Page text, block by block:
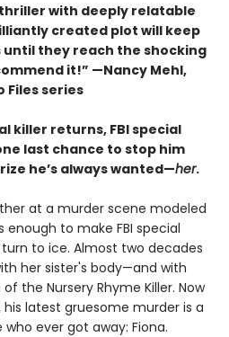
with deeply relatable
created plot will keep
they reach the shocking
it!” —Nancy Mehl,
series
killer returns, FBI special
last chance to stop him
he’s always wanted—her.
at a murder scene modeled
enough to make FBI special
to ice. Almost two decades
her sister's body—and with
the Nursery Rhyme Killer. Now
latest gruesome murder is a
ever got away: Fiona.